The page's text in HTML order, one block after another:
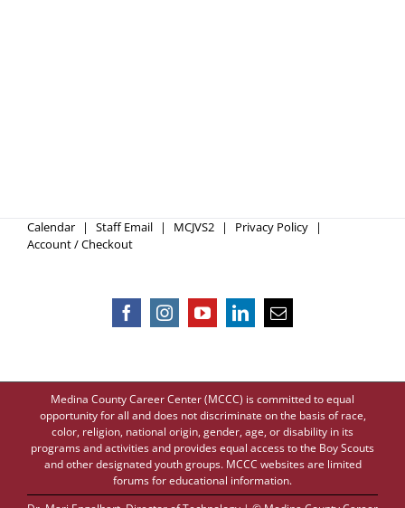
Calendar Staff Email MCJVS2
Privacy Policy
Account / Checkout
Medina County Career Center (MCCC) is committed to equal
opportunity for all and does not discriminate on the basis of race,
color, religion, national origin, gender, age, or disability in its
programs and activities and provides equal access to the Boy Scouts
and other designated youth groups. MCCC websites are limited
forums for educational information.